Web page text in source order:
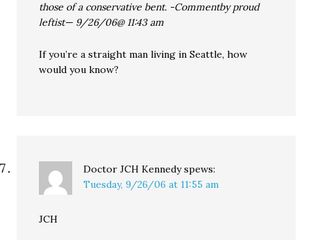
those of a conservative bent. -Commentby proud
leftist— 9/26/06@ 11:43 am
If you’re a straight man living in Seattle, how
would you know?
Doctor JCH Kennedy spews:
Tuesday, 9/26/06 at 11:55 am
JCH